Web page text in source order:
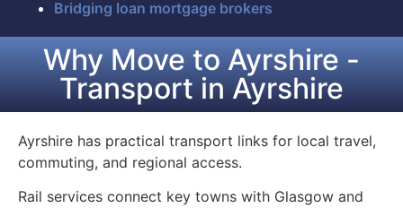
Bridging loan mortgage brokers
Why Move to Ayrshire -
Transport in Ayrshire
Ayrshire has practical transport links for local travel,
commuting, and regional access.
Rail services connect key towns with Glasgow and